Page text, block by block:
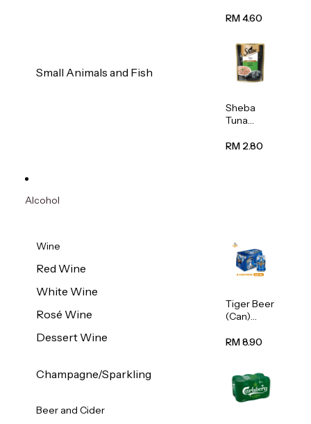
Small Animals and Fish
With
Crab) 85g
RM 4.60
Sheba
Tuna
Wet Cat
RM 2.80
Alcohol
Wine
Red Wine
White Wine
Rosé Wine
Dessert Wine
Champagne/Sparkling
Beer and Cider
Tiger Beer
(Can)
RM 8.90